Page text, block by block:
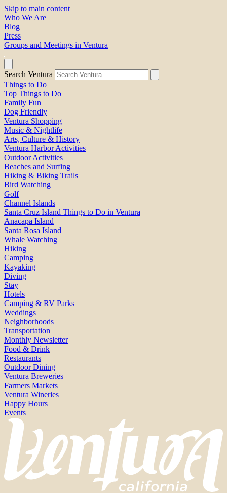
Skip to main content
Who We Are
Blog
Press
Groups and Meetings in Ventura
Search Ventura
Things to Do
Top Things to Do
Family Fun
Dog Friendly
Ventura Shopping
Music & Nightlife
Arts, Culture & History
Ventura Harbor Activities
Outdoor Activities
Beaches and Surfing
Hiking & Biking Trails
Bird Watching
Golf
Channel Islands
Santa Cruz Island Things to Do in Ventura
Anacapa Island
Santa Rosa Island
Whale Watching
Hiking
Camping
Kayaking
Diving
Stay
Hotels
Camping & RV Parks
Weddings
Neighborhoods
Transportation
Monthly Newsletter
Food & Drink
Restaurants
Outdoor Dining
Ventura Breweries
Farmers Markets
Ventura Wineries
Happy Hours
Events